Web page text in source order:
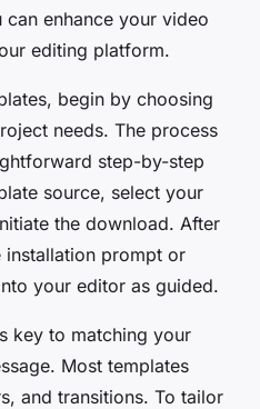
enhance your video
editing platform.
begin by choosing
needs. The process
step-by-step
source, select your
the download. After
prompt or
your editor as guided.
key to matching your
Most templates
and transitions. To tailor